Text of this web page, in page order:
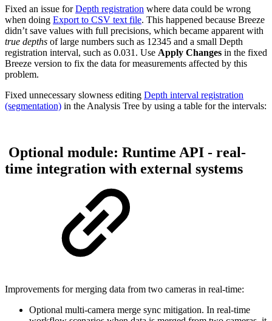
Fixed an issue forDepth registration where data could be wrong
when doing Export to CSV text file. This happened because Breeze
didn’t save values with full precisions, which became apparent with
true depths of large numbers such as 12345 and a small Depth
registration interval, such as 0.031. Use Apply Changes in the fixed
Breeze version to fix the data for measurements affected by this
problem.
Fixed unnecessary slowness editing Depth interval registration
(segmentation) in the Analysis Tree by using a table for the intervals:
Optional module: Runtime API - real-
time integration with external systems
Improvements for merging data from two cameras in real-time:
Optional multi-camera merge sync mitigation. In real-time